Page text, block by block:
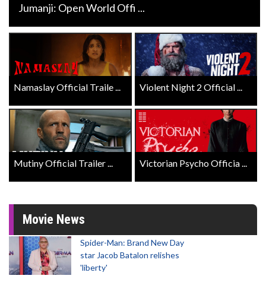
Jumanji: Open World Offi ...
Namaslay Official Traile ... Violent Night 2 Official ...
Mutiny Official Trailer ... Victorian Psycho Officia ...
Movie News
Spider-Man: Brand New Day
star Jacob Batalon relishes
'liberty'